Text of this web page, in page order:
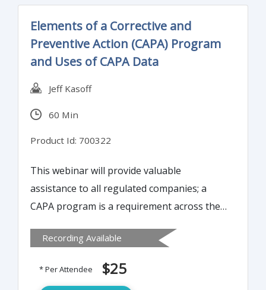
Elements of a Corrective and
Preventive Action (CAPA) Program
and Uses of CAPA Data
Jeff Kasoff
60 Min
Product Id: 700322
This webinar will provide valuable
assistance to all regulated companies; a
CAPA program is a requirement across the
and Biologics fields.
Recording Available
* Per Attendee $25